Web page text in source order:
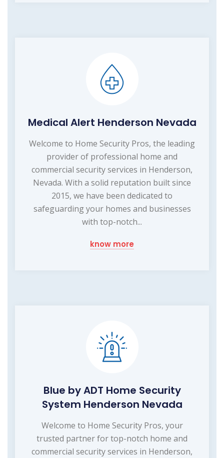
Medical Alert Henderson Nevada
Welcome to Home Security Pros, the leading
provider of professional home and
commercial security services in Henderson,
Nevada. With a solid reputation built since
2015, we have been dedicated to
safeguarding your homes and businesses
with top-notch...
know more
Blue by ADT Home Security
System Henderson Nevada
Welcome to Home Security Pros, your
trusted partner for top-notch home and
commercial security services in Henderson,